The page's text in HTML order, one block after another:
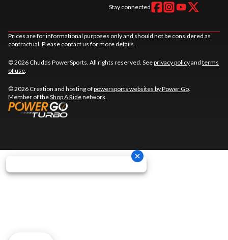
Stay connected
Prices are for informational purposes only and should not be considered as
contractual. Please contact us for more details.
© 2026 Chudds PowerSports. All rights reserved. Seeprivacy policyand terms
of use.
© 2026 Creation and hosting ofpowersports websites by Power Go.
Member of theShop A Ridenetwork.